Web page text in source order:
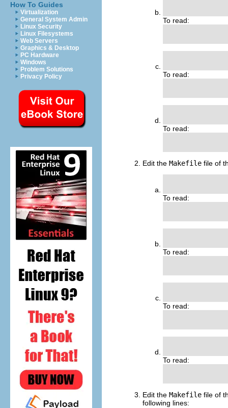
How To Guides
Virtualization
General System Admin
Linux Security
Linux Filesystems
Web Servers
Graphics & Desktop
PC Hardware
Windows
Problem Solutions
Privacy Policy
To read:
To read:
To read:
Edit the Makefile file of
To read:
To read:
To read:
To read:
Edit the Makefile file of
following lines: